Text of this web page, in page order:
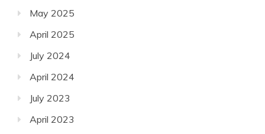
May 2025
April 2025
July 2024
April 2024
July 2023
April 2023